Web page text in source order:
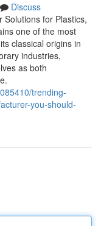
Discuss
Solutions for Plastics,
one of the most
classical origins in
industries,
as both
trending-
you-should-